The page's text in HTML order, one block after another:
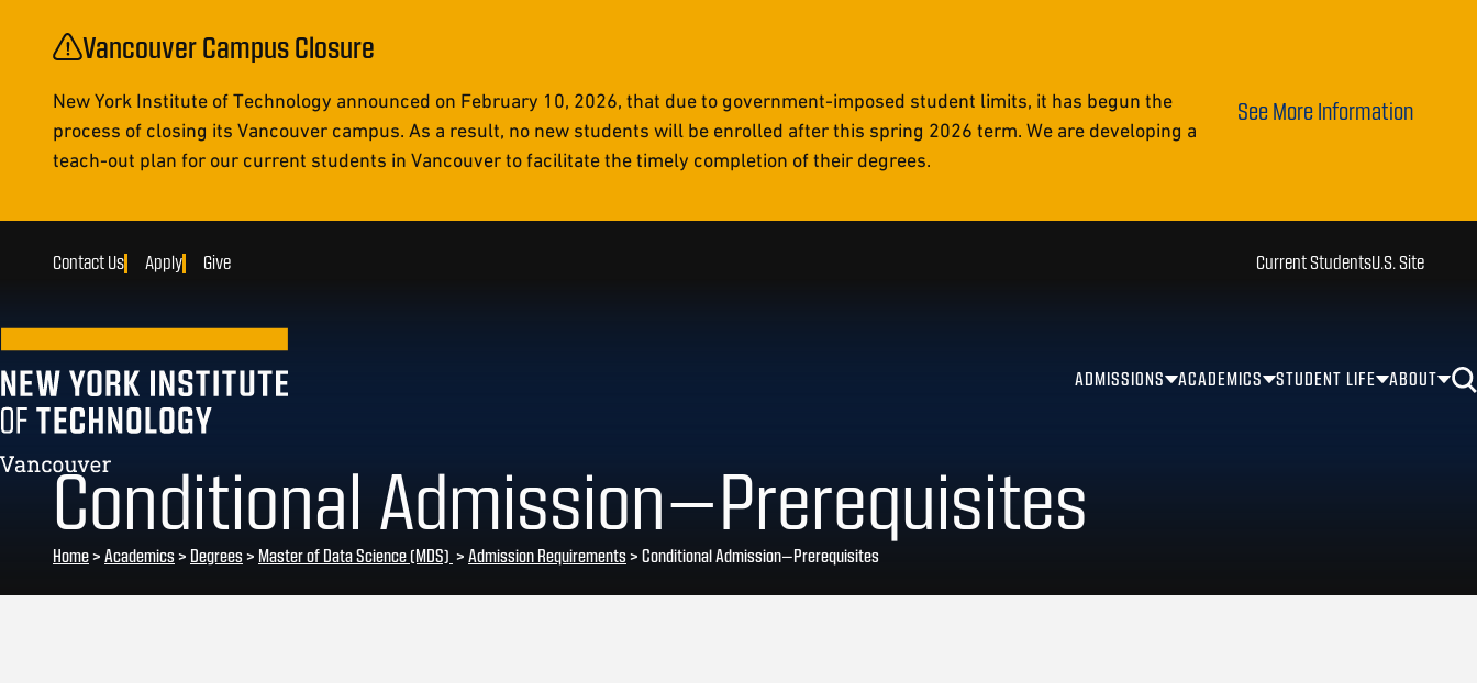
Vancouver Campus Closure
New York Institute of Technology announced on February 10, 2026, that due to government-imposed student limits, it has begun the
process of closing its Vancouver campus. As a result, no new students will be enrolled after this spring 2026 term. We are developing a
teach-out plan for our current students in Vancouver to facilitate the timely completion of their degrees.
See More Information
ADMISSIONS ACADEMICS STUDENT LIFE ABOUT
Current StudentsU.S. Site
Contact Us Apply Give
Conditional Admission—Prerequisites
Home> Academics> Degrees> Master of Data Science (MDS) > Admission Requirements> Conditional Admission—Prerequisites